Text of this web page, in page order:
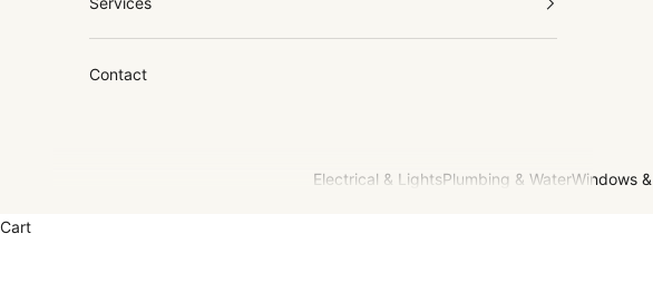
Electrical & LightsPlumbing & WaterWindows
Contact
Cart